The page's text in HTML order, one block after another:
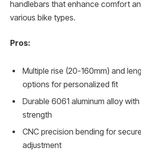
handlebars that enhance comfort
various bike types.
Pros:
Multiple rise (20-160mm) and
options for personalized fit
Durable 6061 aluminum alloy
strength
CNC precision bending for
adjustment